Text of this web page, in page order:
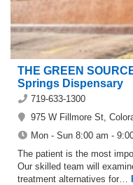
THE GREEN
Springs Dispensary
719-633-1300
975 W Fillmore St,
Mon - Sun 8:00 am -
The patient is the most
Our skilled team will
treatment alternatives for…